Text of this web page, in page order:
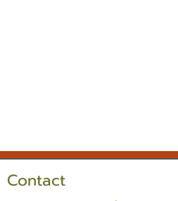
Contact